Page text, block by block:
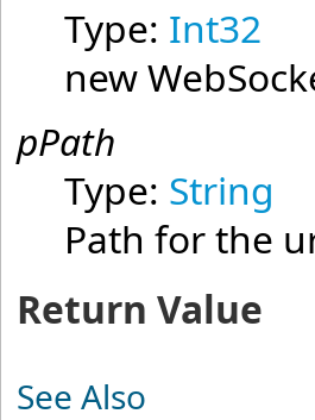
Type: Int32
new
pPath
Type: String
Path for the
Return Value
See Also